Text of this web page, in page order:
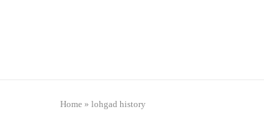
Home » lohgad history